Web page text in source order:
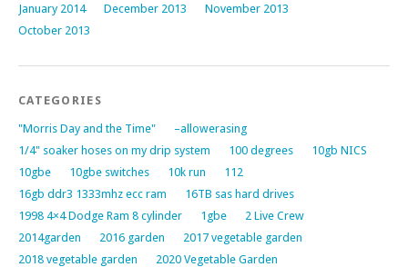
January 2014
December 2013
November 2013
October 2013
CATEGORIES
"Morris Day and the Time"
–allowerasing
1/4" soaker hoses on my drip system
100 degrees
10gb NICS
10gbe
10gbe switches 10k run
112
16gb ddr3 1333mhz ecc ram
16TB sas hard drives
1998 4×4 Dodge Ram 8 cylinder
1gbe
2 Live Crew
2014garden
2016 garden
2017 vegetable garden
2018 vegetable garden
2020 Vegetable Garden